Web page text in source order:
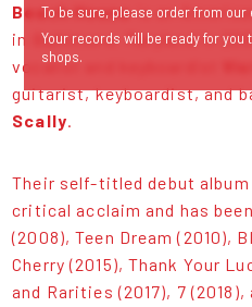
Beach Houseis an
in Baltimore, Maryland in
vocalist and keyboardist
guitarist, keyboardist, and
Scally.
Their self-titled debut
critical acclaim and has
(2008), Teen Dream (2010),
Cherry (2015), Thank Your
and Rarities (2017), 7 (2018),
To be sure, please order from
Your records will be ready for you
shops.